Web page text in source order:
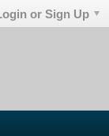
or Sign Up